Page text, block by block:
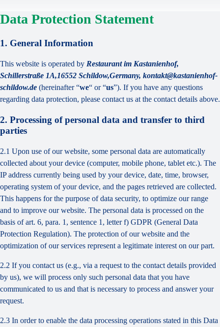
Data Protection Statement
1. General Information
This website is operated by Restaurant im Kastanienhof,
Schillerstraße 1A,16552 Schildow,Germany, kontakt@kastanienhof-
schildow.de (hereinafter “we“ or “us”). If you have any questions
regarding data protection, please contact us at the contact details above.
2. Processing of personal data and transfer to third
parties
2.1 Upon use of our website, some personal data are automatically
collected about your device (computer, mobile phone, tablet etc.). The
IP address currently being used by your device, date, time, browser,
operating system of your device, and the pages retrieved are collected.
This happens for the purpose of data security, to optimize our range
and to improve our website. The personal data is processed on the
basis of art. 6, para. 1, sentence 1, letter f) GDPR (General Data
Protection Regulation). The protection of our website and the
optimization of our services represent a legitimate interest on our part.
2.2 If you contact us (e.g., via a request to the contact details provided
by us), we will process only such personal data that you have
communicated to us and that is necessary to process and answer your
request.
2.3 In order to enable the data processing operations stated in this Data